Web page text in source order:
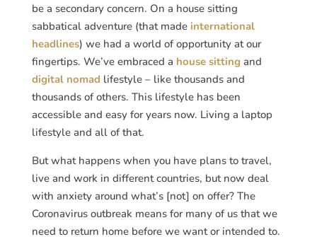
be a secondary concern. On a house sitting
sabbatical adventure (that made international
headlines) we had a world of opportunity at our
fingertips. We’ve embraced a house sitting and
digital nomad lifestyle – like thousands and
thousands of others. This lifestyle has been
accessible and easy for years now. Living a laptop
lifestyle and all of that.
But what happens when you have plans to travel,
live and work in different countries, but now deal
with anxiety around what’s [not] on offer? The
Coronavirus outbreak means for many of us that we
need to return home before we want or intended to.